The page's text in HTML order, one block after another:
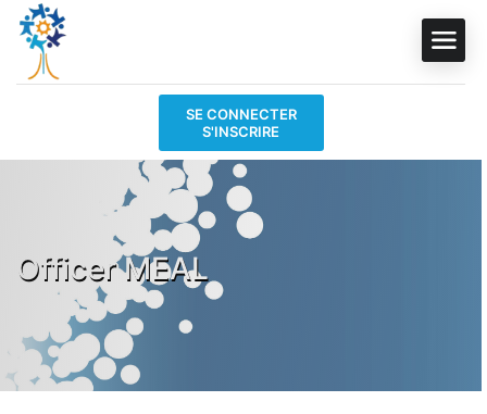
SE CONNECTER
S'INSCRIRE
Officer MEAL